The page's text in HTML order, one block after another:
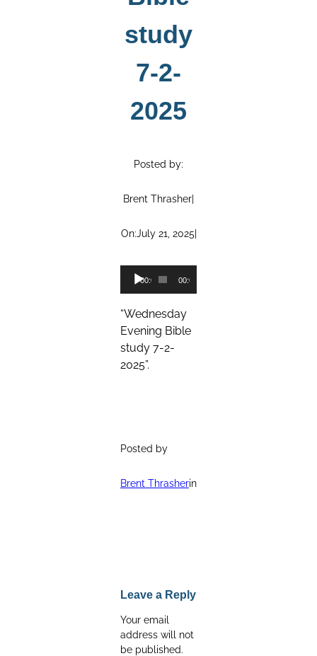
study
7-2-
2025
Posted by:
Brent Thrasher
On:July 21, 2025
Audio
00:00 00:00
“Wednesday
Evening Bible
study 7-2-
2025”.
Posted by
Brent Thrasherin
Leave a Reply
Your email
address will not
be published.